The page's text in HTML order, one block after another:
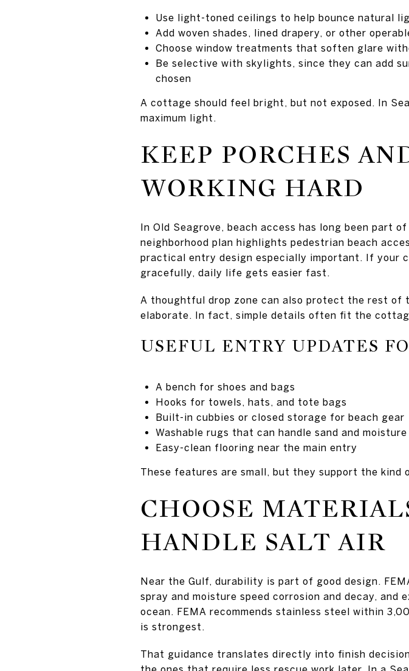
Use light-toned ceilings to help bounce natural
Add woven shades, lined drapery, or other
Choose window treatments that soften glare
Be selective with skylights, since they can add
chosen
A cottage should feel bright, but not exposed. In
maximum light.
KEEP PORCHES
WORKING HARD
In Old Seagrove, beach access has long been part
neighborhood plan highlights pedestrian beach
practical entry design especially important. If your
gracefully, daily life gets easier fast.
A thoughtful drop zone can also protect the rest of
elaborate. In fact, simple details often fit the
USEFUL ENTRY UPDATES
A bench for shoes and bags
Hooks for towels, hats, and tote bags
Built-in cubbies or closed storage for beach gear
Washable rugs that can handle sand and moisture
Easy-clean flooring near the main entry
These features are small, but they support the kind
CHOOSE
HANDLE SALT AIR
Near the Gulf, durability is part of good design.
spray and moisture speed corrosion and decay,
ocean. FEMA recommends stainless steel within
is strongest.
That guidance translates directly into finish